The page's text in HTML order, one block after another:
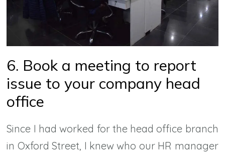
6. Book a meeting to report
issue to your company head
office
Since I had worked for the head office branch
in Oxford Street, I knew who our HR manager